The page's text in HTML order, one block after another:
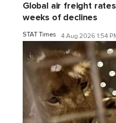
Global air freight
weeks of declines
STAT Times 4 Aug 2026 1:54